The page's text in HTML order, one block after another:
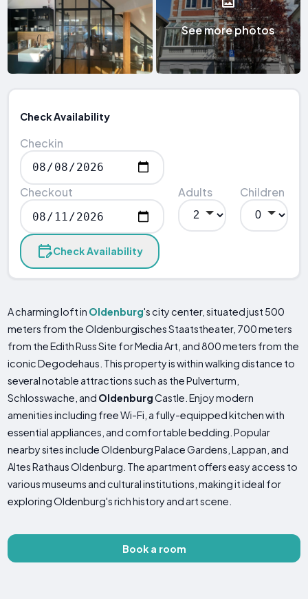
See more photos
Check Availability
Checkin
Checkout Adults Children
Check Availability
A charming loft in Oldenburg's city center, situated just 500
meters from the Oldenburgisches Staatstheater, 700 meters
from the Edith Russ Site for Media Art, and 800 meters from the
iconic Degodehaus. This property is within walking distance to
several notable attractions such as the Pulverturm,
Schlosswache, and OldenburgCastle. Enjoy modern
amenities including free Wi-Fi, a fully-equipped kitchen with
essential appliances, and comfortable bedding. Popular
nearby sites include Oldenburg Palace Gardens, Lappan, and
Altes Rathaus Oldenburg. The apartment offers easy access to
various museums and cultural institutions, making it ideal for
exploring Oldenburg's rich history and art scene.
Book a room